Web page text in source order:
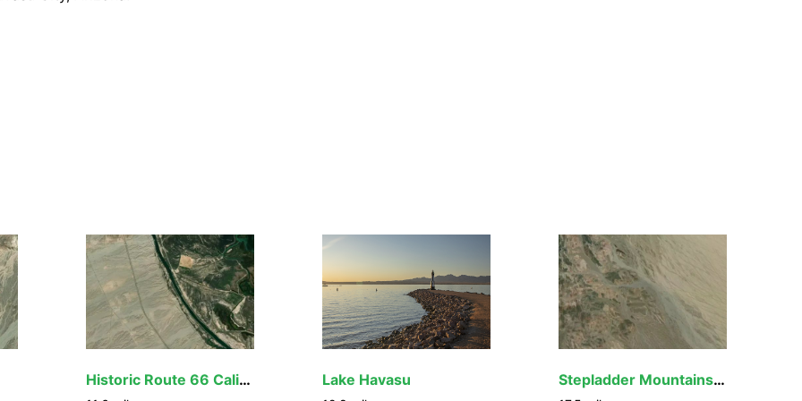
are generally prohibited on all federal lands designated as
OHVs), motorboats, motorized equipment, bicycles, hang gliders,
helicopters, unless provided for in specific legislation. In a
or mechanical transport are described in the special
Historic Route 66 California Gateway Site Day Use Area Lake Havasu Stepladder Mountains Wilderness